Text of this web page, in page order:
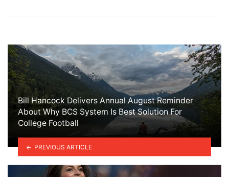
Bill Hancock Delivers Annual August Reminder
About Why BCS System Is Best Solution For
College Football
PREVIOUS ARTICLE